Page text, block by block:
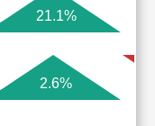
21.1%
2.6%